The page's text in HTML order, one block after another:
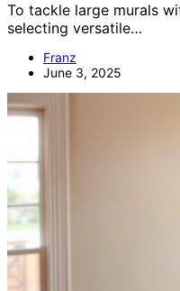
To tackle large murals
selecting versatile…
Franz
June 3, 2025